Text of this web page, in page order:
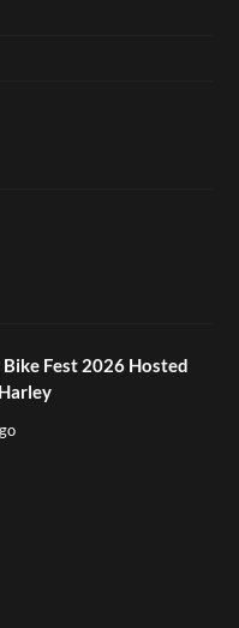
Fest 2026 Hosted